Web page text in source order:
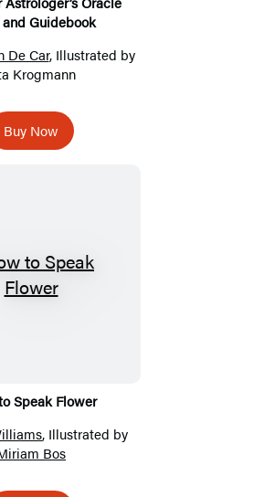
Guidebook
De Car, Illustrated by
Krogmann
Buy Now
Speak Flower
, Illustrated by
Bos